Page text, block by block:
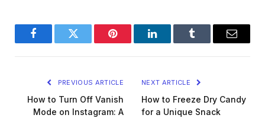
FacebookTwitter Pinterest LinkedInTumblr Email
PREVIOUS ARTICLE
How to Turn Off Vanish
Mode on Instagram: A
NEXT ARTICLE
How to Freeze Dry Candy
for a Unique Snack